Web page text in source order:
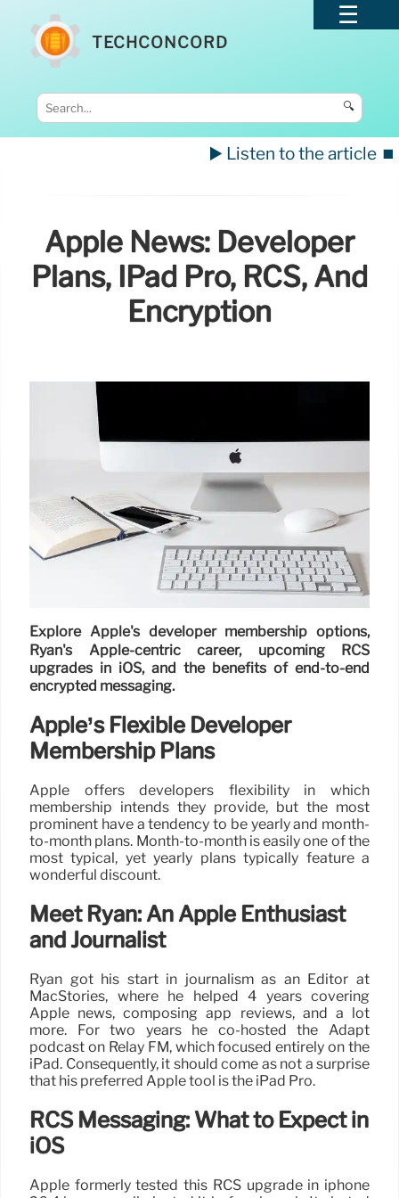
TECHCONCORD
🔍
▶️ Listen to the article ⏹️
Apple News: Developer
Plans, IPad Pro, RCS, And
Encryption
Explore Apple's developer membership options,
Ryan's Apple-centric career, upcoming RCS
upgrades in iOS, and the benefits of end-to-end
encrypted messaging.
Apple’s Flexible Developer
Membership Plans
Apple offers developers flexibility in which
membership intends they provide, but the most
prominent have a tendency to be yearly and month-
to-month plans. Month-to-month is easily one of the
most typical, yet yearly plans typically feature a
wonderful discount.
Meet Ryan: An Apple Enthusiast
and Journalist
Ryan got his start in journalism as an Editor at
MacStories, where he helped 4 years covering
Apple news, composing app reviews, and a lot
more. For two years he co-hosted the Adapt
podcast on Relay FM, which focused entirely on the
iPad. Consequently, it should come as not a surprise
that his preferred Apple tool is the iPad Pro.
RCS Messaging: What to Expect in
iOS
Apple formerly tested this RCS upgrade in iphone